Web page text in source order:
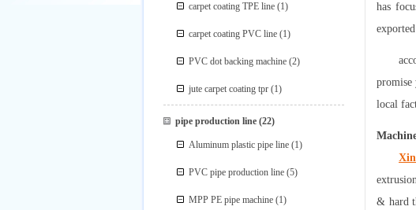
has
local
& hard
carpet coating TPE line (1)
carpet coating PVC line (1)
PVC dot backing machine (2)
jute carpet coating tpr (1)
pipe production line(22)
Aluminum plastic pipe line (1)
PVC pipe production line (5)
MPP PE pipe machine (1)